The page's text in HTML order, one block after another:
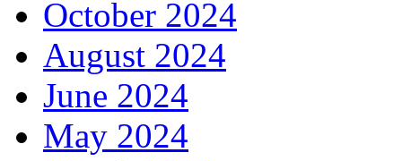
October 2024
August 2024
June 2024
May 2024